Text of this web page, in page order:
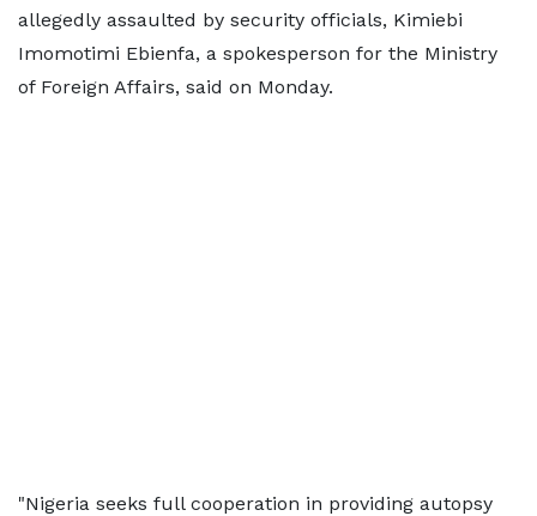
allegedly assaulted by security officials, Kimiebi
Imomotimi Ebienfa, a spokesperson ​for the Ministry
of Foreign Affairs, said on Monday.
"Nigeria seeks full ​cooperation in providing autopsy